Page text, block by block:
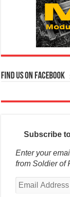
Find us on Facebook
Subscribe
Enter your
from Soldier of